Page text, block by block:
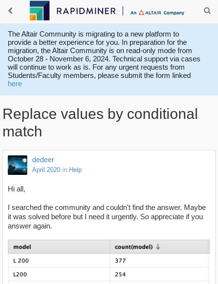
The Altair Community is migrating to a new platform to
provide a better experience for you. In preparation for the
migration, the Altair Community is on read-only mode from
October 28 - November 6, 2024. Technical support via cases
will continue to work as is. For any urgent requests from
Students/Faculty members, please submit the form linked
here
Replace values by conditional
match
dedeer
April 2020 in Help
Hi all,
I searched the community and couldn't find the answer. Maybe
it was solved before but I need it urgently. So appreciate if you
answer again.